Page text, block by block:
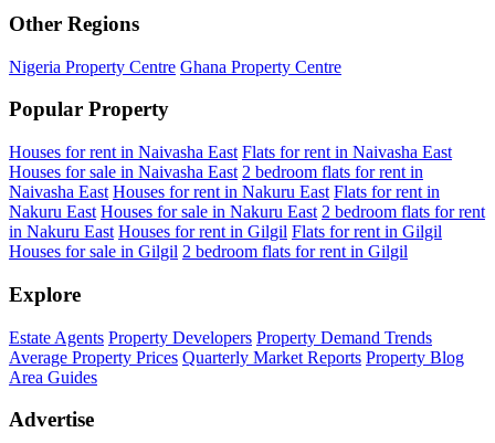
Other Regions
Nigeria Property Centre Ghana Property Centre
Popular Property
Houses for rent in Naivasha East Flats for rent in Naivasha East
Houses for sale in Naivasha East 2 bedroom flats for rent in
Naivasha East Houses for rent in Nakuru East Flats for rent in
Nakuru East Houses for sale in Nakuru East 2 bedroom flats for rent
in Nakuru East Houses for rent in Gilgil Flats for rent in Gilgil
Houses for sale in Gilgil 2 bedroom flats for rent in Gilgil
Explore
Estate Agents Property Developers Property Demand Trends
Average Property Prices Quarterly Market Reports Property Blog
Area Guides
Advertise